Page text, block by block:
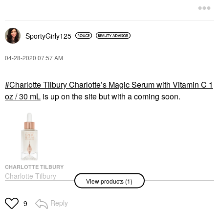
SportyGirly125
‎04-28-2020 07:57 AM
Charlotte Tilbury Charlotte’s Magic Serum with Vitamin C 1
oz / 30 mL is up on the site but with a coming soon.
CHARLOTTE TILBURY
Charlotte Tilbury
Charlotte’s Magic
1 Oz / 30 ML
Face Serums
View products (1)
9 Reply